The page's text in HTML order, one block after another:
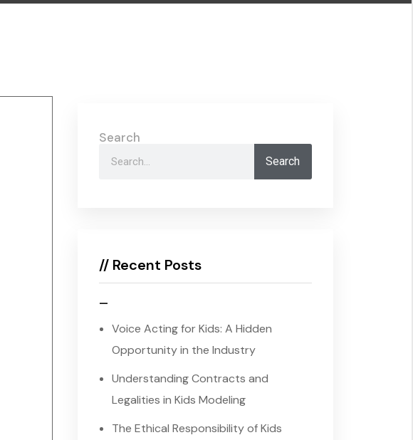
Search
Search
// Recent Posts
–
Voice Acting for Kids: A Hidden
Opportunity in the Industry
Understanding Contracts and
Legalities in Kids Modeling
The Ethical Responsibility of Kids